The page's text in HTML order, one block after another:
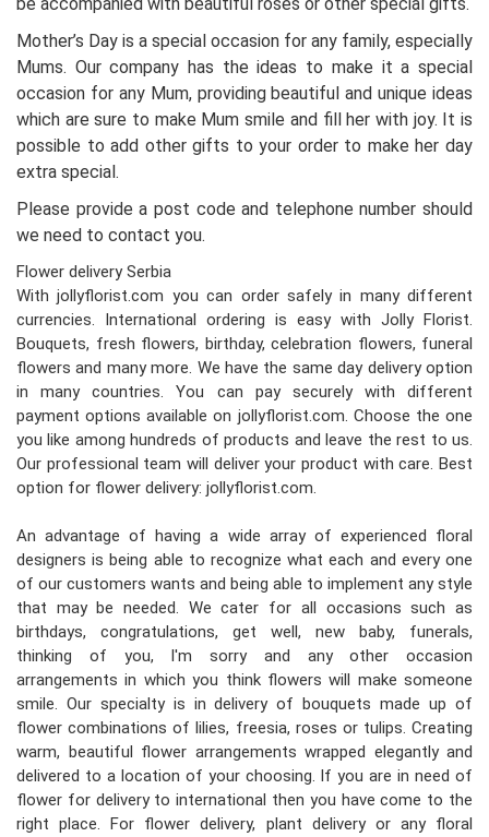
Mother’s Day is a special occasion for any family, especially
Mums. Our company has the ideas to make it a special
occasion for any Mum, providing beautiful and unique ideas
which are sure to make Mum smile and fill her with joy. It is
possible to add other gifts to your order to make her day
extra special.
Please provide a post code and telephone number should
we need to contact you.
Flower delivery Serbia
With jollyflorist.com you can order safely in many different
currencies. International ordering is easy with Jolly Florist.
Bouquets, fresh flowers, birthday, celebration flowers, funeral
flowers and many more. We have the same day delivery option
in many countries. You can pay securely with different
payment options available on jollyflorist.com. Choose the one
you like among hundreds of products and leave the rest to us.
Our professional team will deliver your product with care. Best
option for flower delivery: jollyflorist.com.
An advantage of having a wide array of experienced floral
designers is being able to recognize what each and every one
of our customers wants and being able to implement any style
that may be needed. We cater for all occasions such as
birthdays, congratulations, get well, new baby, funerals,
thinking of you, I'm sorry and any other occasion
arrangements in which you think flowers will make someone
smile. Our specialty is in delivery of bouquets made up of
flower combinations of lilies, freesia, roses or tulips. Creating
warm, beautiful flower arrangements wrapped elegantly and
delivered to a location of your choosing. If you are in need of
flower for delivery to international then you have come to the
right place. For flower delivery, plant delivery or any floral